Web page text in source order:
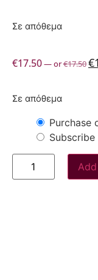
Σε απόθεμα
€17.50—or€17.50€
Σε απόθεμα
Purchase